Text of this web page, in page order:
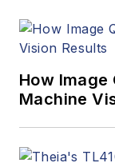
How
Machine